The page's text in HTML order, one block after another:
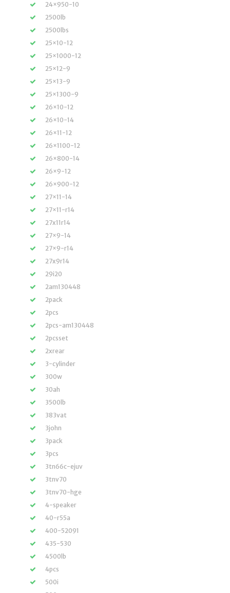
24×950-10
2500lb
2500lbs
25×10-12
25×1000-12
25×12-9
25×13-9
25×1300-9
26×10-12
26×10-14
26×11-12
26×1100-12
26×800-14
26×9-12
26×900-12
27×11-14
27×11-r14
27x11r14
27×9-14
27×9-r14
27x9r14
29i20
2am130448
2pack
2pcs
2pcs-am130448
2pcsset
2xrear
3-cylinder
300w
30ah
3500lb
383vat
3john
3pack
3pcs
3tn66c-ejuv
3tnv70
3tnv70-hge
4-speaker
40-r55a
400-52091
435-530
4500lb
4pcs
500i